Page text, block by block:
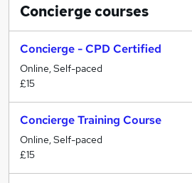
Conciergecourses
Concierge - CPD Certified
Online, Self-paced
£15
Concierge Training Course
Online, Self-paced
£15